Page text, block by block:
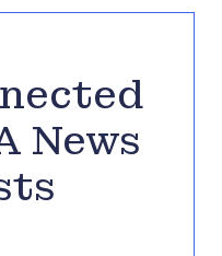
News